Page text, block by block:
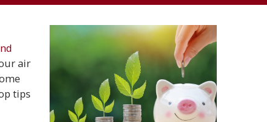
air
tips